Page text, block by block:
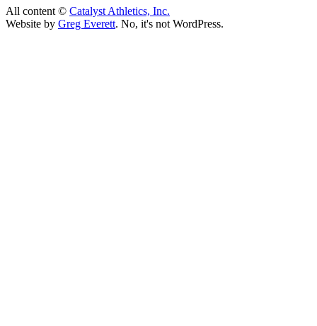
All content © Catalyst Athletics, Inc.
Website by Greg Everett. No, it's not WordPress.